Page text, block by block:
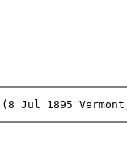
(8 Jul 1895